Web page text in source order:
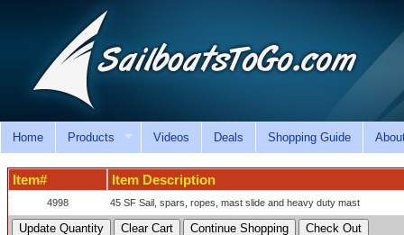
Home Products Videos Deals Shopping Guide
Item# Item Description
4998 45 SF Sail, spars, ropes, mast slide and heavy duty mast